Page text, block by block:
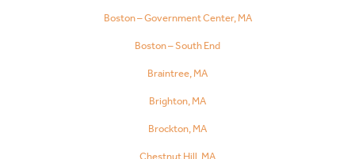
Boston – Government Center, MA
Boston – South End
Braintree, MA
Brighton, MA
Brockton, MA
Chestnut Hill, MA